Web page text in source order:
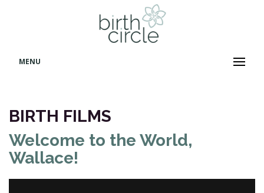
MENU
BIRTH FILMS
Welcome to the World,
Wallace!